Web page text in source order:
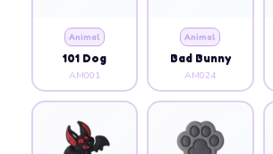
Animal
101 Dog
AM001
Animal
Bad Bunny
AM024